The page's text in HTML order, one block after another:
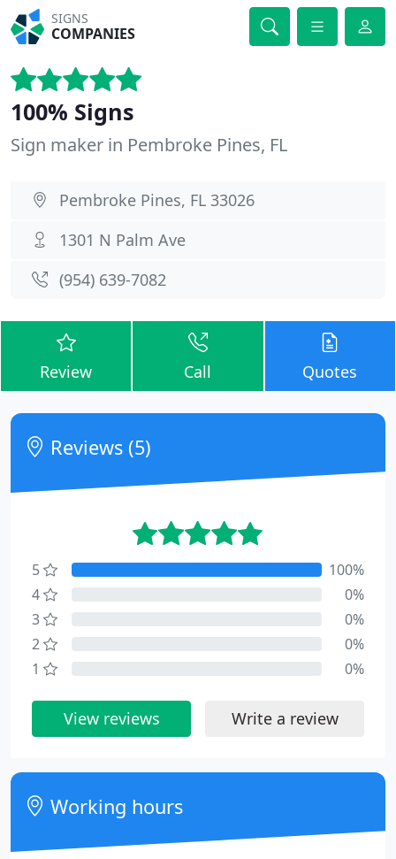
SIGNS
COMPANIES
100% Signs
Sign maker in Pembroke Pines, FL
Pembroke Pines, FL 33026
1301 N Palm Ave
(954) 639-7082
Review Call Quotes
Reviews (5)
5
100%
4
0%
3
0%
2
0%
1
0%
View reviews Write a review
Working hours